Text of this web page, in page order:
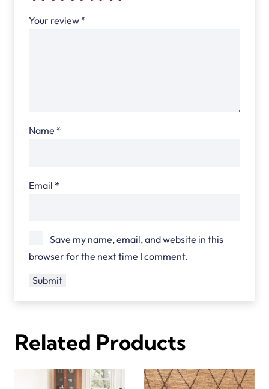
Your review *
Name *
Email *
Save my name, email, and website in this
browser for the next time I comment.
Related Products